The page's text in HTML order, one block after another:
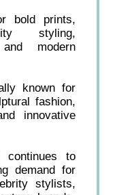
bold prints,
styling,
modern
known for
fashion,
innovative
continues to
demand for
stylists,